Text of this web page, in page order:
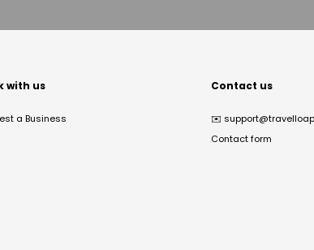
with us
a Business
Contact us
✉️
Contact form